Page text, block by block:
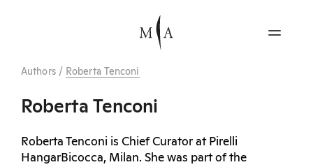
Authors/ Roberta Tenconi
Roberta Tenconi
Roberta Tenconi is Chief Curator at Pirelli
HangarBicocca, Milan. She was part of the